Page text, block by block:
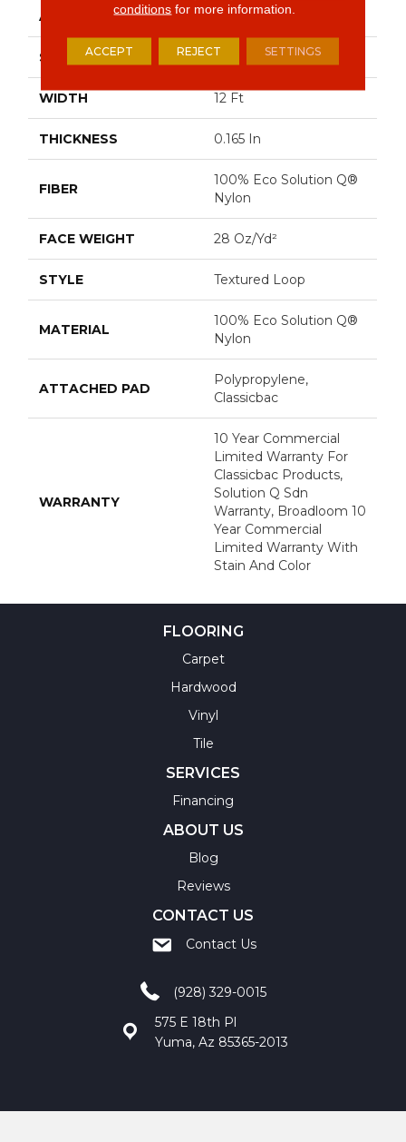
APPLICATION Commercial
SIZE 12 Ft
WIDTH 12 Ft
THICKNESS 0.165 In
FIBER
100% Eco Solution Q®
Nylon
FACE WEIGHT 28 Oz/yd²
STYLE Textured Loop
MATERIAL
100% Eco Solution Q®
Nylon
ATTACHED PAD
Polypropylene,
Classicbac
WARRANTY
10 Year Commercial
Limited Warranty For
Classicbac Products,
Solution Q Sdn
Warranty, Broadloom 10
Year Commercial
Limited Warranty With
Stain And Color
FLOORING
Carpet
Hardwood
Vinyl
Tile
SERVICES
Financing
ABOUT US
Blog
Reviews
CONTACT US
Contact Us
(928) 329-0015
575 E 18th Pl
Yuma, Az 85365-2013
conditions for more information.
ACCEPT REJECT SETTINGS